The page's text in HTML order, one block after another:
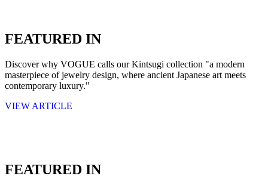
FEATURED IN
Discover why VOGUE calls our Kintsugi collection "a modern
masterpiece of jewelry design, where ancient Japanese art meets
contemporary luxury."
VIEW ARTICLE
FEATURED IN